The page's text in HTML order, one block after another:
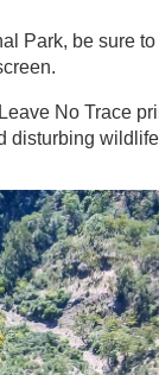
Park, be sure
No Trace
disturbing